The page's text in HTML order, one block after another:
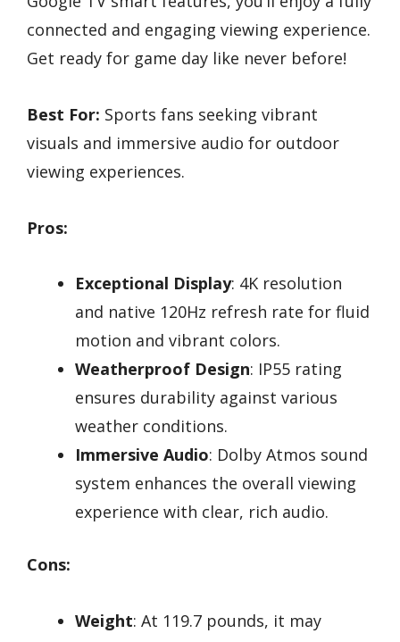
connected and engaging viewing experience.
Get ready for game day like never before!
Best For: Sports fans seeking vibrant
visuals and immersive audio for outdoor
viewing experiences.
Pros:
Exceptional Display: 4K resolution
and native 120Hz refresh rate for fluid
motion and vibrant colors.
Weatherproof Design: IP55 rating
ensures durability against various
weather conditions.
Immersive Audio: Dolby Atmos sound
system enhances the overall viewing
experience with clear, rich audio.
Cons:
Weight: At 119.7 pounds, it may